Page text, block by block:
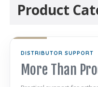
Product
DISTRIBUTOR SUPPORT
More Than